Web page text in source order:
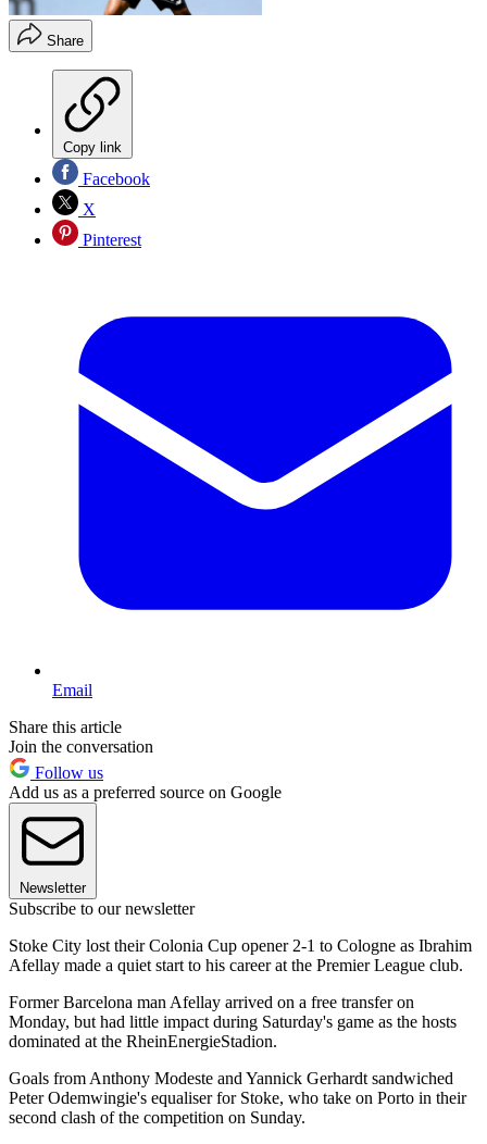
Share
Copy link
Facebook
X
Pinterest
Email
Share this article
Join the conversation
Follow us
Add us as a preferred source on Google
Newsletter
Subscribe to our newsletter
Stoke City lost their Colonia Cup opener 2-1 to Cologne as Ibrahim
Afellay made a quiet start to his career at the Premier League club.
Former Barcelona man Afellay arrived on a free transfer on
Monday, but had little impact during Saturday's game as the hosts
dominated at the RheinEnergieStadion.
Goals from Anthony Modeste and Yannick Gerhardt sandwiched
Peter Odemwingie's equaliser for Stoke, who take on Porto in their
second clash of the competition on Sunday.